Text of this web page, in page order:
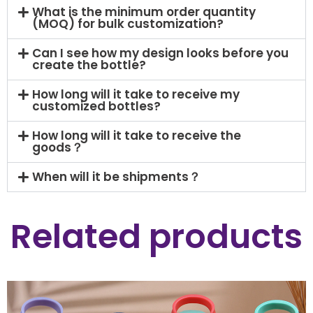
What is the minimum order quantity
(MOQ) for bulk customization?
Can I see how my design looks before you
create the bottle?
How long will it take to receive my
customized bottles?
How long will it take to receive the
goods？
When will it be shipments？
Related products